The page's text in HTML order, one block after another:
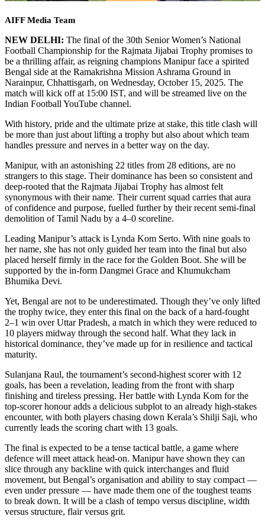
AIFF Media Team
NEW DELHI: The final of the 30th Senior Women’s National
Football Championship for the Rajmata Jijabai Trophy promises to
be a thrilling affair, as reigning champions Manipur face a spirited
Bengal side at the Ramakrishna Mission Ashrama Ground in
Narainpur, Chhattisgarh, on Wednesday, October 15, 2025. The
match will kick off at 15:00 IST, and will be streamed live on the
Indian Football YouTube channel.
With history, pride and the ultimate prize at stake, this title clash will
be more than just about lifting a trophy but also about which team
handles pressure and nerves in a better way on the day.
Manipur, with an astonishing 22 titles from 28 editions, are no
strangers to this stage. Their dominance has been so consistent and
deep-rooted that the Rajmata Jijabai Trophy has almost felt
synonymous with their name. Their current squad carries that aura
of confidence and purpose, fuelled further by their recent semi-final
demolition of Tamil Nadu by a 4–0 scoreline.
Leading Manipur’s attack is Lynda Kom Serto. With nine goals to
her name, she has not only guided her team into the final but also
placed herself firmly in the race for the Golden Boot. She will be
supported by the in-form Dangmei Grace and Khumukcham
Bhumika Devi.
Yet, Bengal are not to be underestimated. Though they’ve only lifted
the trophy twice, they enter this final on the back of a hard-fought
2–1 win over Uttar Pradesh, a match in which they were reduced to
10 players midway through the second half. What they lack in
historical dominance, they’ve made up for in resilience and tactical
maturity.
Sulanjana Raul, the tournament’s second-highest scorer with 12
goals, has been a revelation, leading from the front with sharp
finishing and tireless pressing. Her battle with Lynda Kom for the
top-scorer honour adds a delicious subplot to an already high-stakes
encounter, with both players chasing down Kerala’s Shilji Saji, who
currently leads the scoring chart with 13 goals.
The final is expected to be a tense tactical battle, a game where
defence will meet attack head-on. Manipur have shown they can
slice through any backline with quick interchanges and fluid
movement, but Bengal’s organisation and ability to stay compact —
even under pressure — have made them one of the toughest teams
to break down. It will be a clash of tempo versus discipline, width
versus structure, flair versus grit.